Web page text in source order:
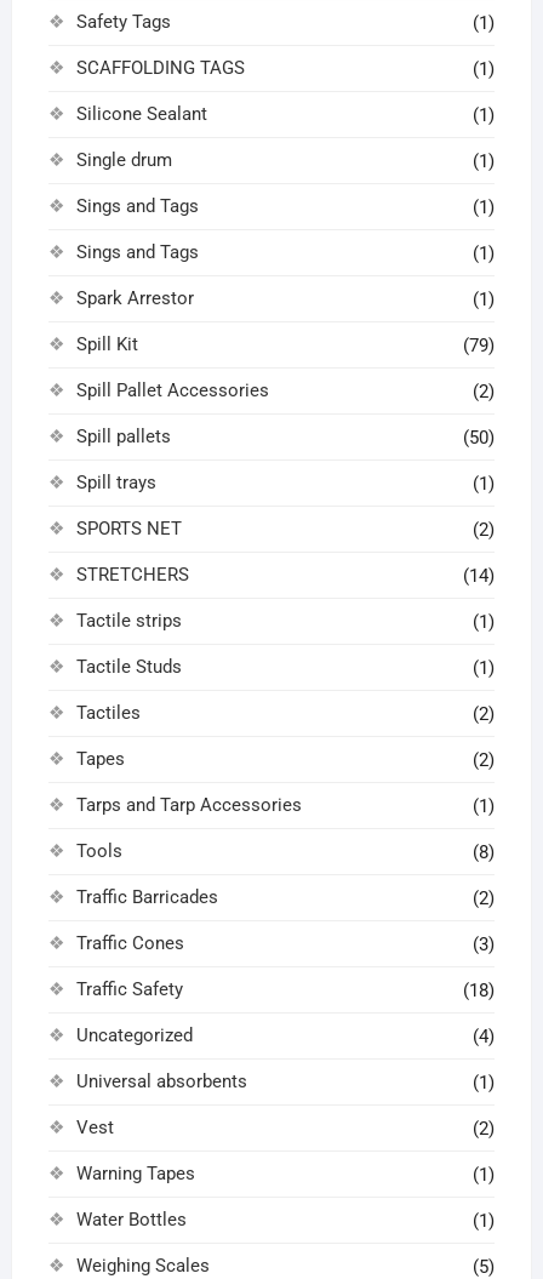
Safety Tags (1)
SCAFFOLDING TAGS (1)
Silicone Sealant (1)
Single drum (1)
Sings and Tags (1)
Sings and Tags (1)
Spark Arrestor (1)
Spill Kit (79)
Spill Pallet Accessories (2)
Spill pallets (50)
Spill trays (1)
SPORTS NET (2)
STRETCHERS (14)
Tactile strips (1)
Tactile Studs (1)
Tactiles (2)
Tapes (2)
Tarps and Tarp Accessories (1)
Tools (8)
Traffic Barricades (2)
Traffic Cones (3)
Traffic Safety (18)
Uncategorized (4)
Universal absorbents (1)
Vest (2)
Warning Tapes (1)
Water Bottles (1)
Weighing Scales (5)